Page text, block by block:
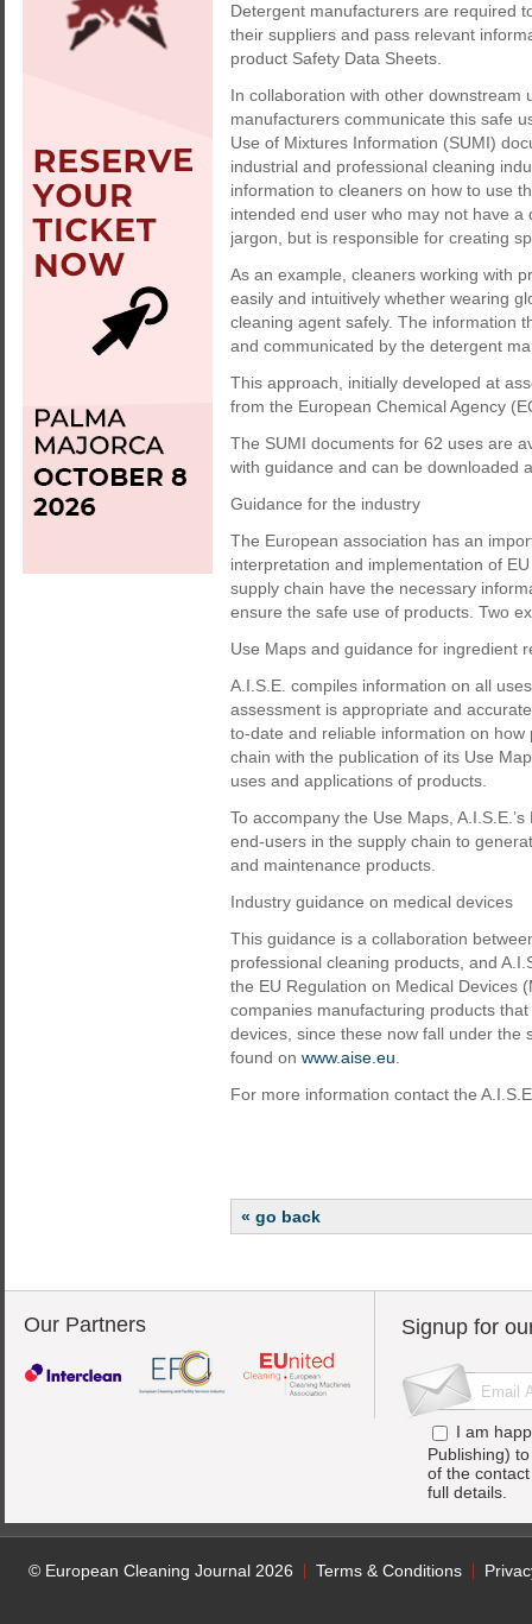
Detergent manufacturers are required
their suppliers and pass relevant
product Safety Data Sheets.
In collaboration with other downstream
manufacturers communicate this safe
Use of Mixtures Information (SUMI)
industrial and professional cleaning
information to cleaners on how to use
intended end user who may not have
jargon, but is responsible for creating
As an example, cleaners working with
easily and intuitively whether wearing
cleaning agent safely. The information
and communicated by the detergent
This approach, initially developed at
from the European Chemical Agency
The SUMI documents for 62 uses are
with guidance and can be downloaded
Guidance for the industry
The European association has an
interpretation and implementation of
supply chain have the necessary
ensure the safe use of products. Two
Use Maps and guidance for ingredient
A.I.S.E. compiles information on all
assessment is appropriate and
to-date and reliable information on
chain with the publication of its Use
uses and applications of products.
To accompany the Use Maps,
end-users in the supply chain to
and maintenance products.
Industry guidance on medical devices
This guidance is a collaboration
professional cleaning products, and
the EU Regulation on Medical Devices
companies manufacturing products
devices, since these now fall under the
found on www.aise.eu
For more information contact the
« go back
Our Partners Signup for
I am
Publishing)
of the
full details.
© European Cleaning Journal 2026 Terms & Conditions